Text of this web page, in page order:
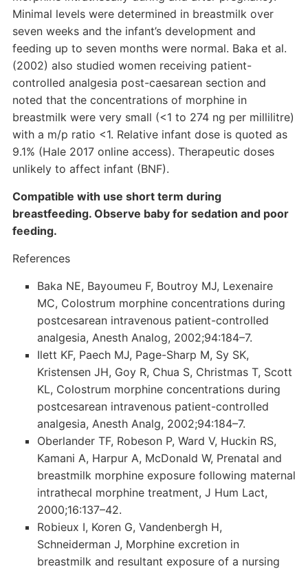
Minimal levels were determined in breastmilk over
seven weeks and the infant’s development and
feeding up to seven months were normal. Baka et al.
(2002) also studied women receiving patient-
controlled analgesia post-caesarean section and
noted that the concentrations of morphine in
breastmilk were very small (<1 to 274 ng per millilitre)
with a m/p ratio <1. Relative infant dose is quoted as
9.1% (Hale 2017 online access). Therapeutic doses
unlikely to affect infant (BNF).
Compatible with use short term during
breastfeeding. Observe baby for sedation and poor
feeding.
References
Baka NE, Bayoumeu F, Boutroy MJ, Lexenaire
MC, Colostrum morphine concentrations during
postcesarean intravenous patient-controlled
analgesia, Anesth Analog, 2002;94:184–7.
Ilett KF, Paech MJ, Page-Sharp M, Sy SK,
Kristensen JH, Goy R, Chua S, Christmas T, Scott
KL, Colostrum morphine concentrations during
postcesarean intravenous patient-controlled
analgesia, Anesth Analg, 2002;94:184–7.
Oberlander TF, Robeson P, Ward V, Huckin RS,
Kamani A, Harpur A, McDonald W, Prenatal and
breastmilk morphine exposure following maternal
intrathecal morphine treatment, J Hum Lact,
2000;16:137–42.
Robieux I, Koren G, Vandenbergh H,
Schneiderman J, Morphine excretion in
breastmilk and resultant exposure of a nursing